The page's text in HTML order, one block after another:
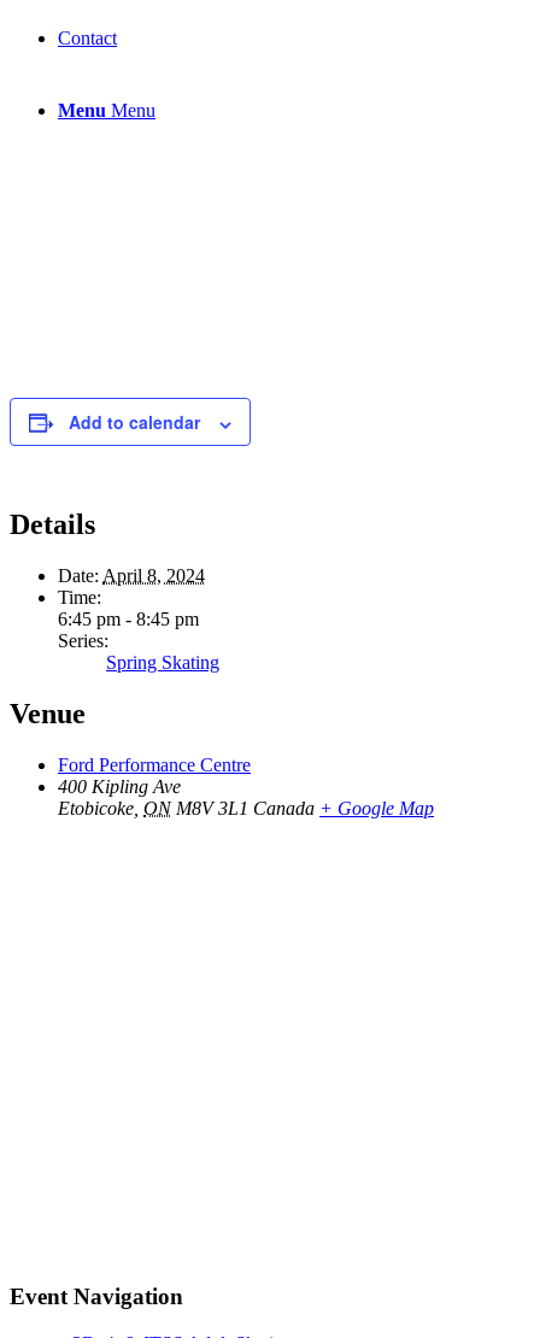
Contact
Menu Menu
Add to calendar
Details
Date: April 8, 2024
Time:
6:45 pm - 8:45 pm
Series:
Spring Skating
Venue
Ford Performance Centre
400 Kipling Ave
Etobicoke ON M8V 3L1 Canada + Google Map
Event Navigation